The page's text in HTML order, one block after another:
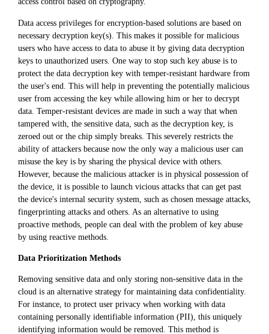
Data access privileges for encryption-based solutions are based on
necessary decryption key(s). This makes it possible for malicious
users who have access to data to abuse it by giving data decryption
keys to unauthorized users. One way to stop such key abuse is to
protect the data decryption key with temper-resistant hardware from
the user's end. This will help in preventing the potentially malicious
user from accessing the key while allowing him or her to decrypt
data. Temper-resistant devices are made in such a way that when
tampered with, the sensitive data, such as the decryption key, is
zeroed out or the chip simply breaks. This severely restricts the
ability of attackers because now the only way a malicious user can
misuse the key is by sharing the physical device with others.
However, because the malicious attacker is in physical possession of
the device, it is possible to launch vicious attacks that can get past
the device's internal security system, such as chosen message attacks,
fingerprinting attacks and others. As an alternative to using
proactive methods, people can deal with the problem of key abuse
by using reactive methods.
Data Prioritization Methods
Removing sensitive data and only storing non-sensitive data in the
cloud is an alternative strategy for maintaining data confidentiality.
For instance, to protect user privacy when working with data
containing personally identifiable information (PII), this uniquely
identifying information would be removed. This method is